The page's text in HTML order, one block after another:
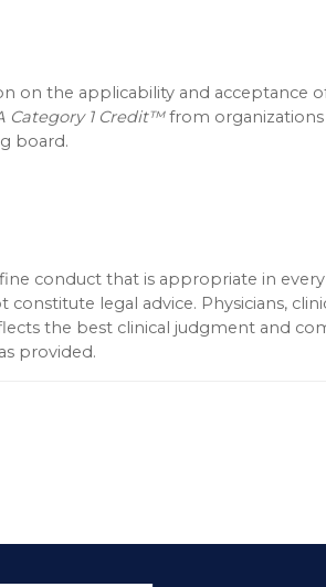
on the applicability and acceptance
Category 1 Credit™from organizations
board.
conduct that is appropriate in every
legal advice. Physicians,
the best clinical judgment and
provided.